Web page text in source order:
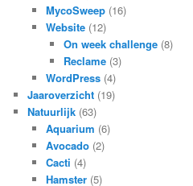
MycoSweep(16)
Website(12)
On week challenge (8)
Reclame (3)
WordPress(4)
Jaaroverzicht (19)
Natuurlijk (63)
Aquarium (6)
Avocado(2)
Cacti (4)
Hamster(5)